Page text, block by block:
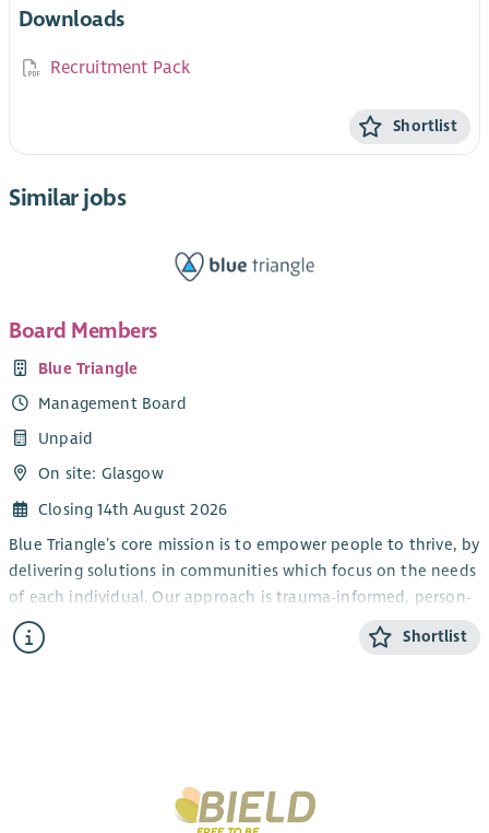
Downloads
Recruitment Pack
Shortlist
Similar jobs
Board Members
Blue Triangle
Management Board
Unpaid
On site: Glasgow
Closing 14th August 2026
Blue Triangle’s core mission is to empower people to thrive, by
delivering solutions in communities which focus on the needs
of each individual. Our approach is trauma-informed, person-
centred and wellbeing focused, and aims to ensure that in
Scotland, everyone is able to access support whenever, and
deliver our ambitious aims and objectives. We are currently
looking for individuals with demonstrable experience in the
Shortlist